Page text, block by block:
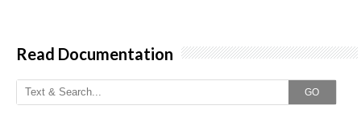
Read Documentation
GO